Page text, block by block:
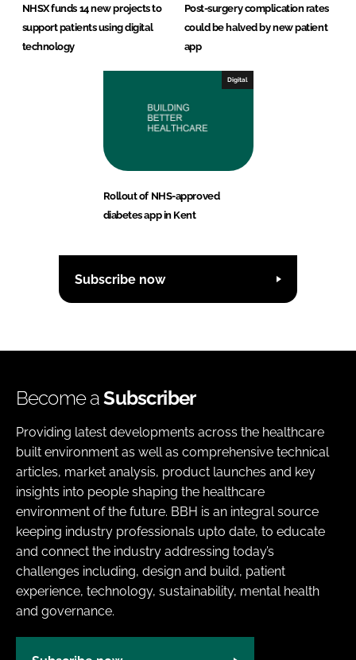
NHSX funds 14 new projects to
support patients using digital
technology
Post-surgery complication rates
could be halved by new patient
app
Digital
Rollout of NHS-approved
diabetes app in Kent
Subscribe now
Become aSubscriber
Providing latest developments across the healthcare
built environment as well as comprehensive technical
articles, market analysis, product launches and key
insights into people shaping the healthcare
environment of the future. BBH is an integral source
keeping industry professionals upto date, to educate
and connect the industry addressing today’s
challenges including, design and build, patient
experience, technology, sustainability, mental health
and governance.